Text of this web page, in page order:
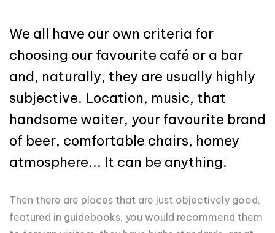
We all have our own criteria for
choosing our favourite café or a bar
and, naturally, they are usually highly
subjective. Location, music, that
handsome waiter, your favourite brand
of beer, comfortable chairs, homey
atmosphere... It can be anything.
Then there are places that are just objectively good,
featured in guidebooks, you would recommend them